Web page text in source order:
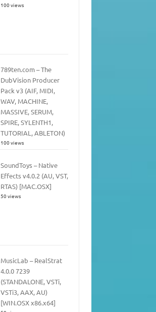
100 views
789ten.com – The
DubVision Producer
Pack v3 (AIF, MIDI,
WAV, MACHINE,
MASSIVE, SERUM,
SPIRE, SYLENTH1,
TUTORIAL, ABLETON)
100 views
SoundToys – Native
Effects v4.0.2 (AU, VST,
RTAS) [MAC.OSX]
50 views
MusicLab – RealStrat
4.0.0 7239
(STANDALONE, VSTi,
VSTi3, AAX, AU)
[WIN.OSX x86.x64]